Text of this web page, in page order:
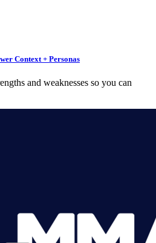
Context + Personas
and weaknesses so you can